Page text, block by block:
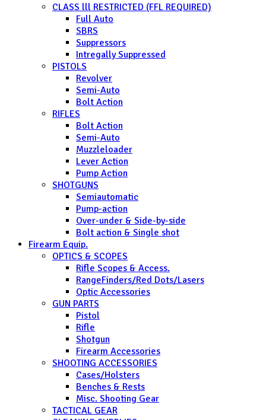
CLASS lll RESTRICTED (FFL REQUIRED)
Full Auto
SBRS
Suppressors
Intregally Suppressed
PISTOLS
Revolver
Semi-Auto
Bolt Action
RIFLES
Bolt Action
Semi-Auto
Muzzleloader
Lever Action
Pump Action
SHOTGUNS
Semiautomatic
Pump-action
Over-under & Side-by-side
Bolt action & Single shot
Firearm Equip.
OPTICS & SCOPES
Rifle Scopes & Access.
RangeFinders/Red Dots/Lasers
Optic Accessories
GUN PARTS
Pistol
Rifle
Shotgun
Firearm Accessories
SHOOTING ACCESSORIES
Cases/Holsters
Benches & Rests
Misc. Shooting Gear
TACTICAL GEAR